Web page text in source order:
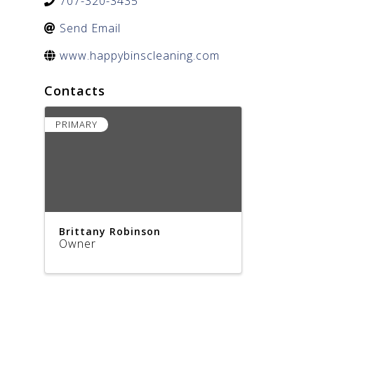
Send Email
www.happybinscleaning.com
Contacts
PRIMARY
Brittany Robinson
Owner